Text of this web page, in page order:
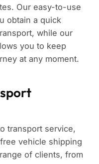
Our easy-to-use
obtain a quick
while our
you to keep
at any moment.
transport service,
vehicle shipping
of clients, from